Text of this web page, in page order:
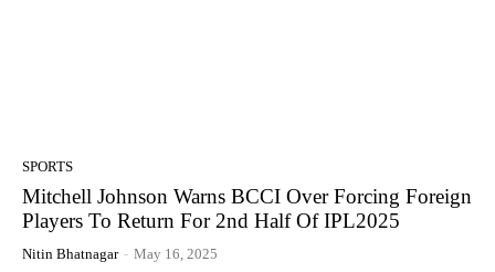
SPORTS
Mitchell Johnson Warns BCCI Over Forcing Foreign
Players To Return For 2nd Half Of IPL2025
Nitin Bhatnagar - May 16, 2025